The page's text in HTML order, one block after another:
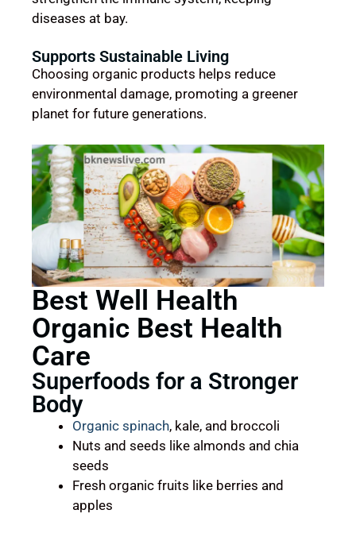
diseases at bay.
Supports Sustainable Living
Choosing organic products helps reduce
environmental damage, promoting a greener
planet for future generations.
Best Well Health
Organic Best Health
Care
Superfoods for a Stronger
Body
Organic spinach, kale, and broccoli
Nuts and seeds like almonds and chia
seeds
Fresh organic fruits like berries and
apples